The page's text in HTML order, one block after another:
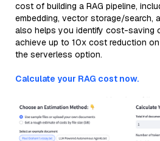
cost of building a RAG pipeline,
embedding, vector storage/search,
also helps you identify cost-saving
achieve up to 10x cost reduction
the serverless option.
Calculate your RAG cost now.